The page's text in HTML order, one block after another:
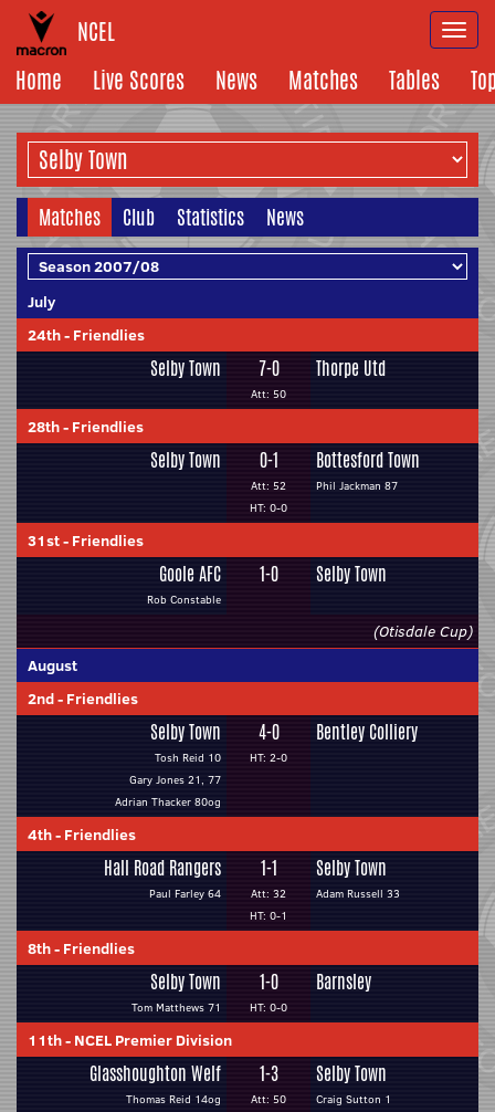
NCEL
Home
Live Scores News Matches Tables
Matches Club Statistics News
July
24th- Friendlies
Selby Town 7-0
Att: 50
Thorpe Utd
28th- Friendlies
Selby Town 0-1
Att: 52
HT: 0-0
Bottesford Town
Phil Jackman 87
31st- Friendlies
Goole AFC
Rob Constable
1-0 Selby Town
(Otisdale Cup)
August
2nd- Friendlies
Selby Town
Tosh Reid 10
Gary Jones 21, 77
Adrian Thacker 80og
4-0
HT: 2-0
Bentley Colliery
4th- Friendlies
Hall Road Rangers
Paul Farley 64
1-1
Att: 32
HT: 0-1
Selby Town
Adam Russell 33
8th- Friendlies
Selby Town
Tom Matthews 71
1-0
HT: 0-0
Barnsley
11th- NCEL Premier Division
Glasshoughton Welf
Thomas Reid 14og
1-3
Att: 50
Selby Town
Craig Sutton 1